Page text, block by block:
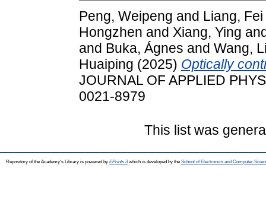
Peng, Weipeng and Liang, Fei
Hongzhen and Xiang, Ying
and Buka, Ágnes and Wang,
Huaiping (2025) Optically
JOURNAL OF APPLIED
0021-8979
This list was
Repository of the Academy's Library is powered by EPrints 3which is developed by the School of Electronics and Computer